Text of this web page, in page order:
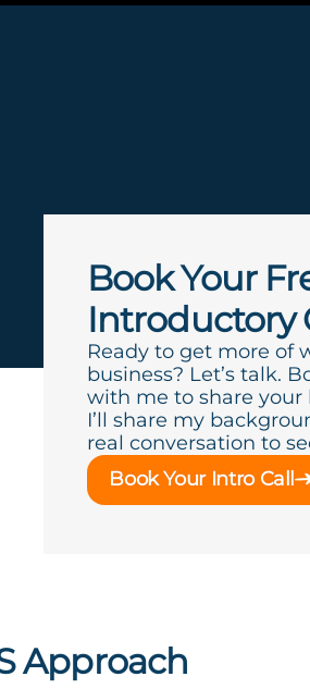
Book Your
Introductory
Ready to get more of
business? Let’s talk.
with me to share your
I’ll share my
real conversation to
Book Your Intro Call
Approach